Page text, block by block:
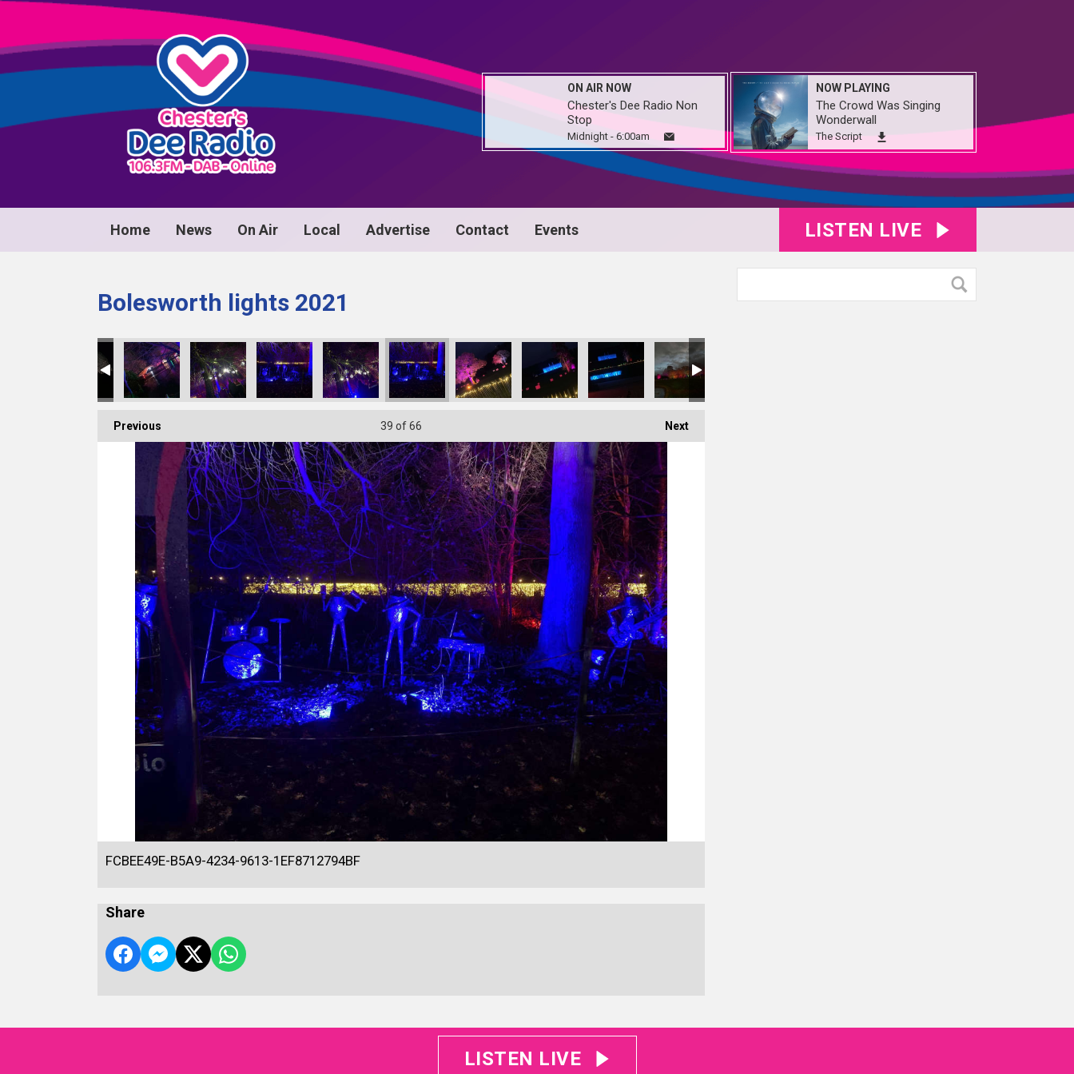
ON AIR NOW
Chester's Dee Radio Non
Stop
Midnight - 6:00am
NOW PLAYING
The Crowd Was Singing
Wonderwall
The Script
Home News On Air Local Advertise Contact Events LISTEN LIVE
Bolesworth lights 2021
Previous Next
39 of 66
FCBEE49E-B5A9-4234-9613-1EF8712794BF
Share
LISTEN LIVE